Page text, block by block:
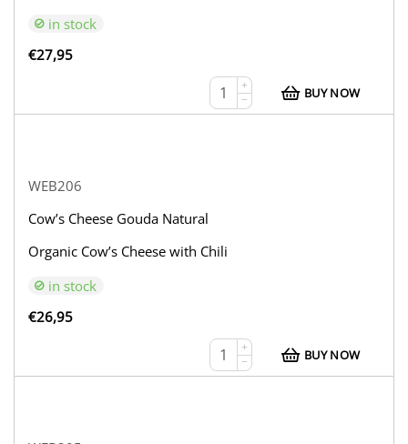
in stock
€27,95
+
−
BUY NOW
WEB206
Cow’s Cheese Gouda Natural
Organic Cow’s Cheese with Chili
in stock
€26,95
+
−
BUY NOW